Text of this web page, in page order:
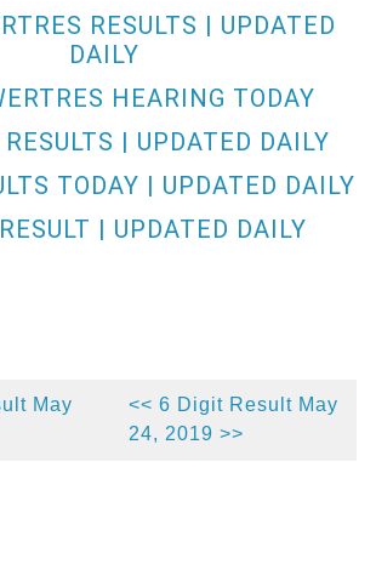
RESULTS | UPDATED
DAILY
HEARING TODAY
| UPDATED DAILY
TODAY | UPDATED DAILY
| UPDATED DAILY
May
<< 6 Digit Result May
24, 2019 >>